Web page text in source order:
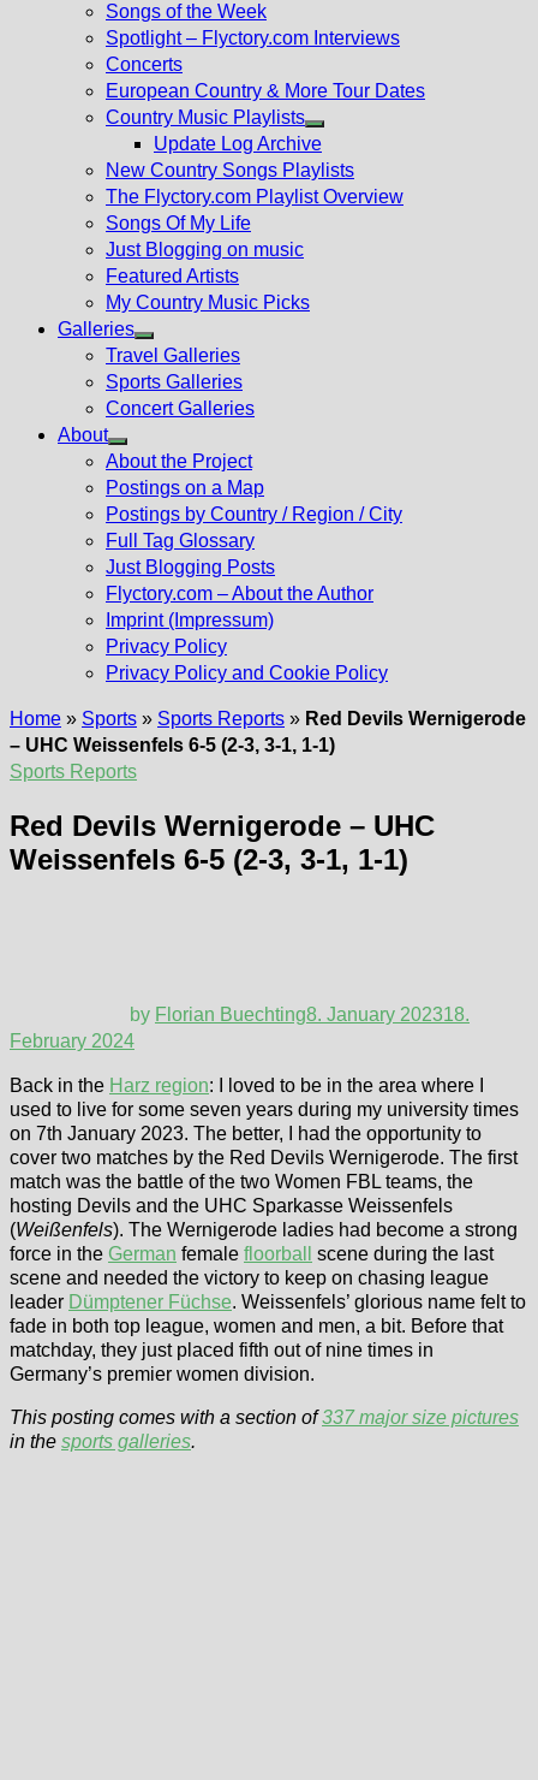
Songs of the Week
Spotlight – Flyctory.com Interviews
Concerts
European Country & More Tour Dates
Country Music Playlists
Show
sub
menu
Update Log Archive
New Country Songs Playlists
The Flyctory.com Playlist Overview
Songs Of My Life
Just Blogging on music
Featured Artists
My Country Music Picks
Galleries
Show
sub
menu
Travel Galleries
Sports Galleries
Concert Galleries
About
Show
sub
menu
About the Project
Postings on a Map
Postings by Country / Region / City
Full Tag Glossary
Just Blogging Posts
Flyctory.com – About the Author
Imprint (Impressum)
Privacy Policy
Privacy Policy and Cookie Policy
Home » Sports » Sports Reports » Red Devils Wernigerode
– UHC Weissenfels 6-5 (2-3, 3-1, 1-1)
Sports Reports
Red Devils Wernigerode – UHC
Weissenfels 6-5 (2-3, 3-1, 1-1)
by Florian Buechting8. January 202318.
February 2024
Back in the Harz region: I loved to be in the area where I
used to live for some seven years during my university times
on 7th January 2023. The better, I had the opportunity to
cover two matches by the Red Devils Wernigerode. The first
match was the battle of the two Women FBL teams, the
hosting Devils and the UHC Sparkasse Weissenfels
(Weißenfels). The Wernigerode ladies had become a strong
force in the German female floorball
scene during the last
scene and needed the victory to keep on chasing league
leader Dümptener Füchse. Weissenfels’ glorious name felt to
fade in both top league, women and men, a bit. Before that
matchday, they just placed fifth out of nine times in
Germany’s premier women division.
This posting comes with a section of337 major size pictures
in the sports galleries.